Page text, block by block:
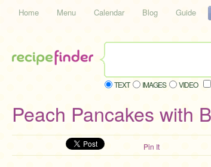
Home Menu Calendar Blog Guide
TEXT IMAGES VIDEO
Peach Pancakes with
Pin It